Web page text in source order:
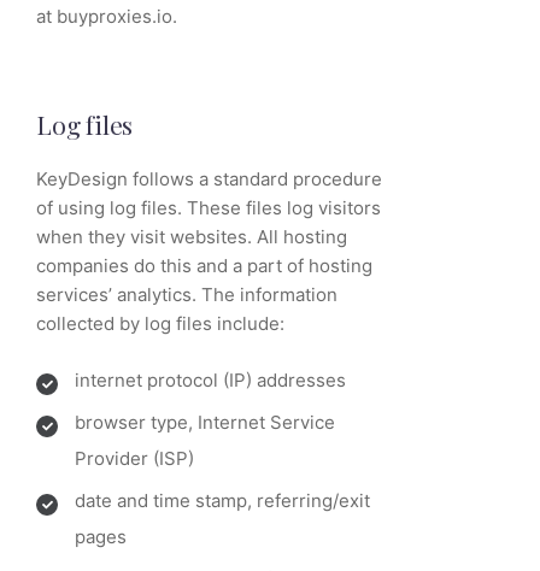
at buyproxies.io.
Log files
KeyDesign follows a standard procedure
of using log files. These files log visitors
when they visit websites. All hosting
companies do this and a part of hosting
services’ analytics. The information
collected by log files include:
internet protocol (IP) addresses
browser type, Internet Service
Provider (ISP)
date and time stamp, referring/exit
pages